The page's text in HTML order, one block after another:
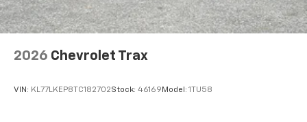
2026 Chevrolet Trax
VIN: KL77LKEP8TC182702Stock: 46169 Model: 1TU58